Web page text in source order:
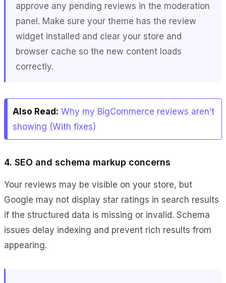
approve any pending reviews in the moderation
panel. Make sure your theme has the review
widget installed and clear your store and
browser cache so the new content loads
correctly.
Also Read: Why my BigCommerce reviews aren’t
showing (With fixes)
4. SEO and schema markup concerns
Your reviews may be visible on your store, but
Google may not display star ratings in search results
if the structured data is missing or invalid. Schema
issues delay indexing and prevent rich results from
appearing.